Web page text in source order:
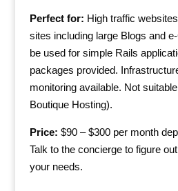
Perfect for: High traffic
sites including large Blogs and
be used for simple Rails
packages provided.
monitoring available. Not
Boutique Hosting).
Price: $90 – $300 per month
Talk to the concierge to figure
your needs.